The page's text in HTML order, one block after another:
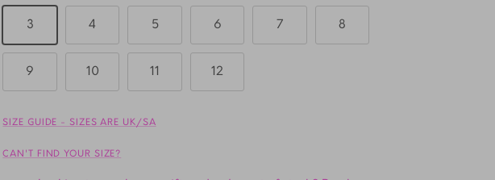
3 4 5 6 7 8
9 10 11 12
SIZE GUIDE - SIZES ARE UK/SA
CAN'T FIND YOUR SIZE?